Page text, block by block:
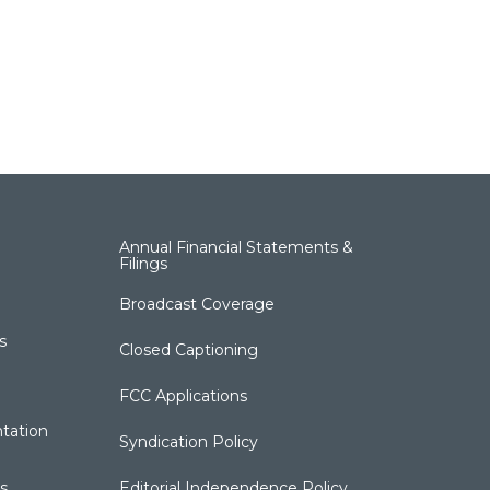
Annual Financial Statements &
Filings
Broadcast Coverage
Closed Captioning
FCC Applications
Syndication Policy